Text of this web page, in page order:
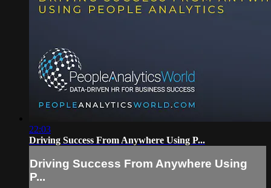
22:03
Driving Success From Anywhere Using P...
Driving Success From Anywhere Using
P...